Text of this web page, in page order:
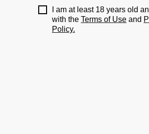
I am at least 18 years old
with the Terms of Use and
Policy.